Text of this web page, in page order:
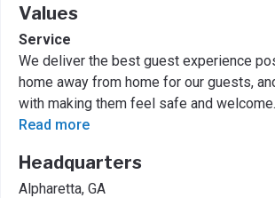
Values
Service
We deliver the best guest experience
home away from home for our guests,
with making them feel safe and welcome.
Read more
Headquarters
Alpharetta, GA